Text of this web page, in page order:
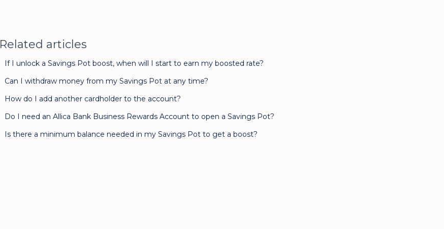
Related articles
If I unlock a Savings Pot boost, when will I start to earn my boosted rate?
Can I withdraw money from my Savings Pot at any time?
How do I add another cardholder to the account?
Do I need an Allica Bank Business Rewards Account to open a Savings Pot?
Is there a minimum balance needed in my Savings Pot to get a boost?